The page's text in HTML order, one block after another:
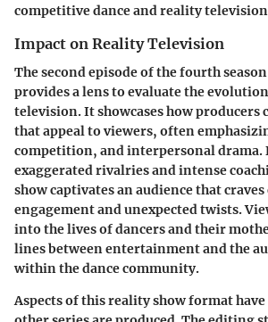
competitive dance and reality
Impact on Reality Television
The second episode of the fourth
provides a lens to evaluate the
television. It showcases how producers
that appeal to viewers, often
competition, and interpersonal drama.
exaggerated rivalries and intense
show captivates an audience that
engagement and unexpected twists.
into the lives of dancers and their
lines between entertainment and the
within the dance community.
Aspects of this reality show format